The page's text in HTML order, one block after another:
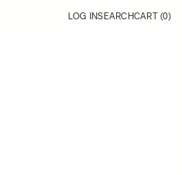
LOG INSEARCHCART (0)